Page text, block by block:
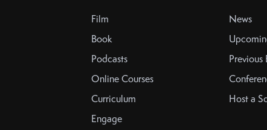
Film
Book
Podcasts
Online Courses
Curriculum
Engage
News
Previous
Host a